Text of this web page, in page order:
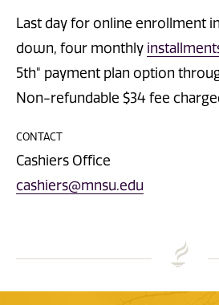
Last day for online enrollment
down, four monthly
5th" payment plan option
Non-refundable $34 fee
CONTACT
Cashiers Office
cashiers@mnsu.edu